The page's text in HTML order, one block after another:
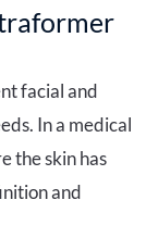
facial and
In a medical
the skin has
and